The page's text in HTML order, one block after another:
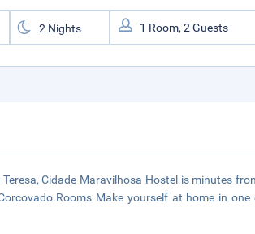
Cidade Maravilhosa Hostel is minutes
Make yourself at home in